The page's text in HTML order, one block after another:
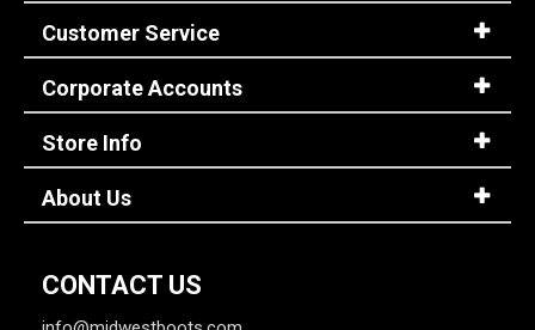
Customer Service
Corporate Accounts
Store Info
About Us
CONTACT US